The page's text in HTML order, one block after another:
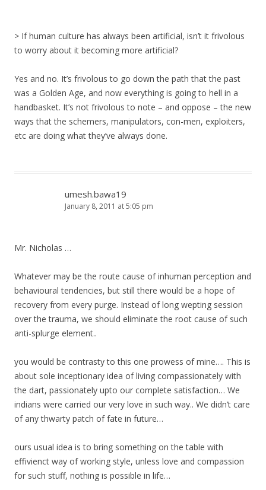
> If human culture has always been artificial, isn’t it frivolous
to worry about it becoming more artificial?
Yes and no. It’s frivolous to go down the path that the past
was a Golden Age, and now everything is going to hell in a
handbasket. It’s not frivolous to note – and oppose – the new
ways that the schemers, manipulators, con-men, exploiters,
etc are doing what they’ve always done.
umesh.bawa19
January 8, 2011 at 5:05 pm
Mr. Nicholas …
Whatever may be the route cause of inhuman perception and
behavioural tendencies, but still there would be a hope of
recovery from every purge. Instead of long wepting session
over the trauma, we should eliminate the root cause of such
anti-splurge element..
you would be contrasty to this one prowess of mine…. This is
about sole inceptionary idea of living compassionately with
the dart, passionately upto our complete satisfaction… We
indians were carried our very love in such way.. We didn’t care
of any thwarty patch of fate in future…
ours usual idea is to bring something on the table with
effivienct way of working style, unless love and compassion
for such stuff, nothing is possible in life…